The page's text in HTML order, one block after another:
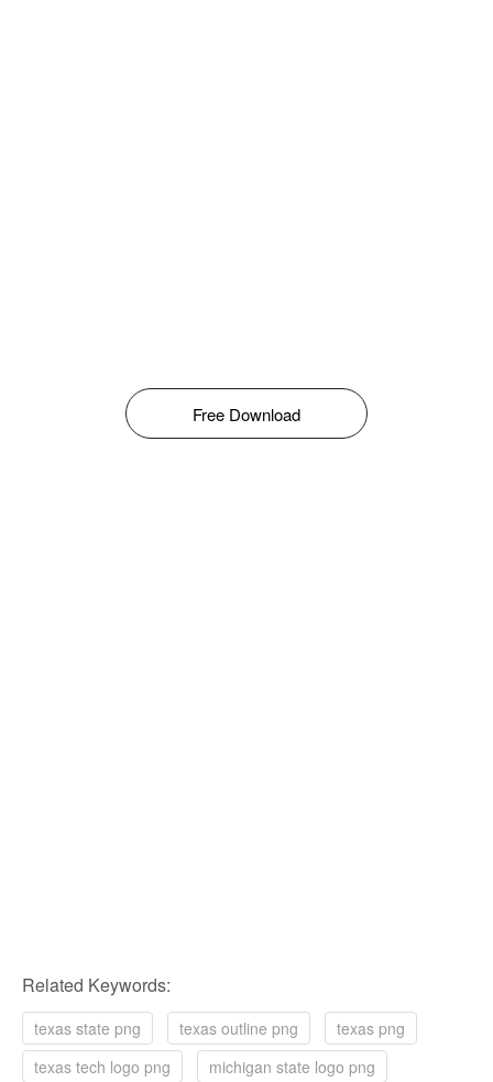
Free Download
Related Keywords:
texas state png texas outline png
texas png
texas tech logo png
michigan state logo png